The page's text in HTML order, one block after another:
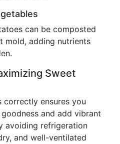
can be composted
mold, adding nutrients
Sweet
ensures you
and add vibrant
avoiding refrigeration
and well-ventilated